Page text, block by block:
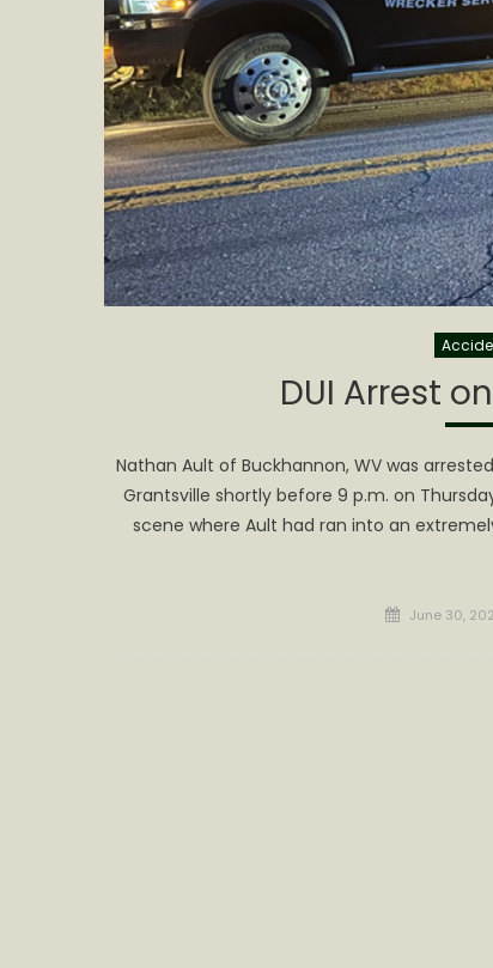
DUI Arrest
Nathan Ault of Buckhannon, WV was
Grantsville shortly before 9 p.m. on
scene where Ault had ran into an
Posted
June 30,